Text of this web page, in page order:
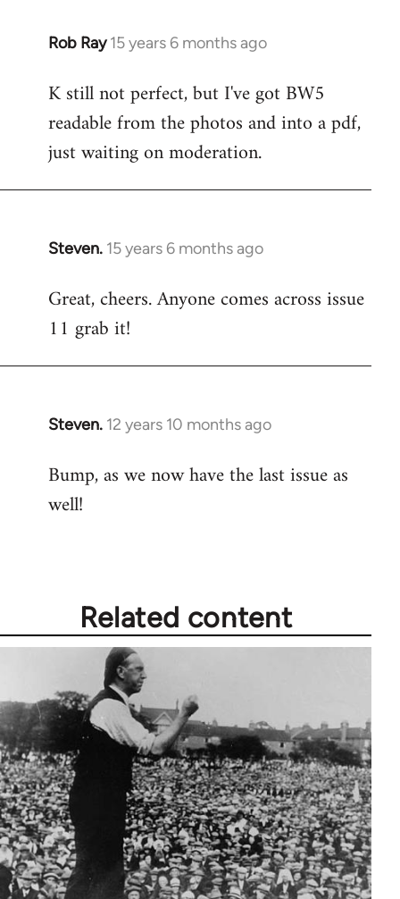
Rob Ray 15 years 6 months ago
In
to
Welcome
libcom.org
K still not perfect, but I've got BW5
readable from the photos and into a pdf,
just waiting on moderation.
Steven. 15 years 6 months ago
In
to
Welcome
libcom.org
Great, cheers. Anyone comes across issue
11 grab it!
Steven. 12 years 10 months ago
In
to
Welcome
Bump, as we now have the last issue as
well!
Related content